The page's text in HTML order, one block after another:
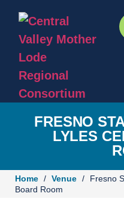
FRESNO
LYLES
Home / Venue /
Fresno
Board Room